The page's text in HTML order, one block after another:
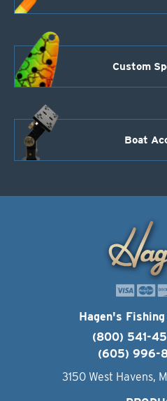
Custom
Boat
Hagen's
(800) 541-
(605) 996-
3150 West Havens,